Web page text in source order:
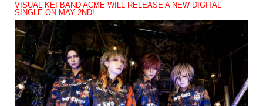
VISUAL KEI BAND ACME WILL RELEASE A NEW DIGITAL
SINGLE ON MAY 2ND!